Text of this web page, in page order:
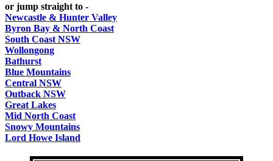
or jump straight to -
Newcastle & Hunter Valley
Byron Bay & North Coast
South Coast NSW
Wollongong
Bathurst
Blue Mountains
Central NSW
Outback NSW
Great Lakes
Mid North Coast
Snowy Mountains
Lord Howe Island